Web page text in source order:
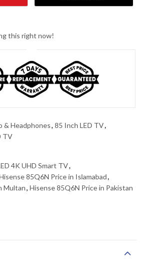
this right now!
& Headphones, 85 Inch LED TV,
TV
4K UHD Smart TV,
85Q6N Price in Islamabad,
Multan, Hisense 85Q6N Price in Pakistan